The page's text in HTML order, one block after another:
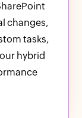
changes,
tasks,
hybrid